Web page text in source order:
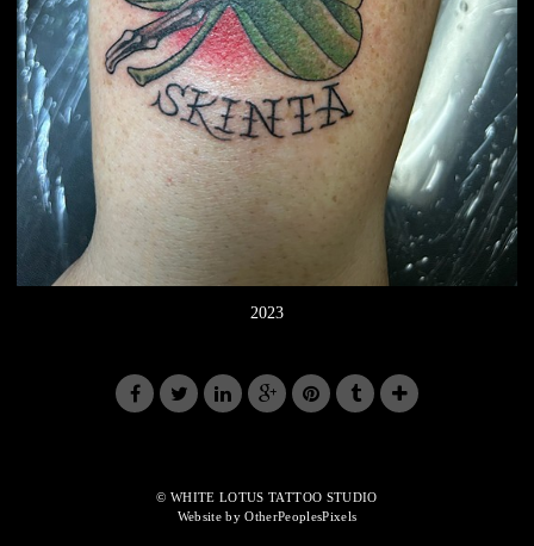
2023
© WHITE LOTUS TATTOO STUDIO
Website by OtherPeoplesPixels